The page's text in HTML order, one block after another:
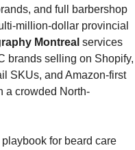
and full barbershop
million-dollar provincial
Montreal services
brands selling on Shopify,
SKUs, and Amazon-first
a crowded North-
for beard care